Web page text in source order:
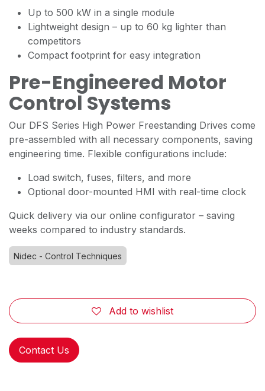
Up to 500 kW in a single module
Lightweight design – up to 60 kg lighter than
competitors
Compact footprint for easy integration
Pre-Engineered Motor
Control Systems
Our DFS Series High Power Freestanding Drives come
pre-assembled with all necessary components, saving
engineering time. Flexible configurations include:
Load switch, fuses, filters, and more
Optional door-mounted HMI with real-time clock
Quick delivery via our online configurator – saving
weeks compared to industry standards.
Nidec - Control Techniques
Add to wishlist
Contact Us